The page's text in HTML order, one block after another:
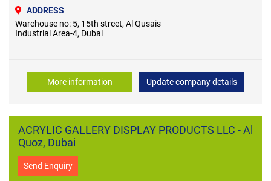
ADDRESS
Warehouse no: 5, 15th street, Al Qusais
Industrial Area-4, Dubai
More information Update company details
ACRYLIC GALLERY DISPLAY PRODUCTS LLC - Al
Quoz, Dubai
Send Enquiry